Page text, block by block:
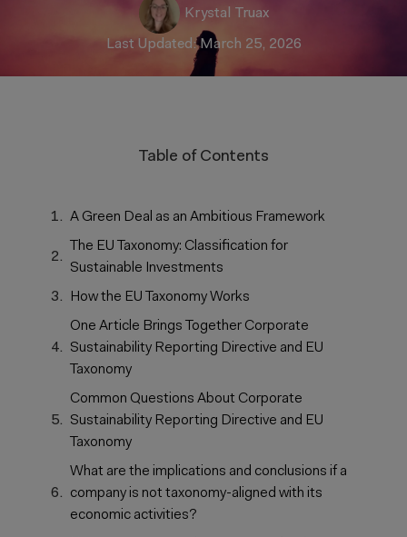
Krystal Truax
Last Updated: March 25, 2026
Table of Contents
A Green Deal as an Ambitious Framework
The EU Taxonomy: Classification for
Sustainable Investments
How the EU Taxonomy Works
One Article Brings Together Corporate
Sustainability Reporting Directive and EU
Taxonomy
Common Questions About Corporate
Sustainability Reporting Directive and EU
Taxonomy
What are the implications and conclusions if a
company is not taxonomy-aligned with its
economic activities?